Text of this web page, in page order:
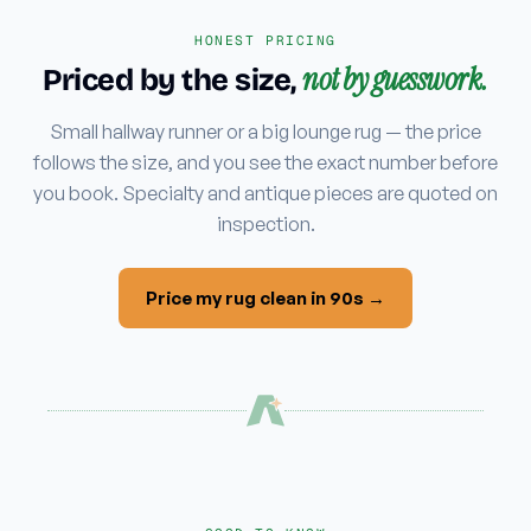
HONEST PRICING
Priced by the size,not by guesswork.
Small hallway runner or a big lounge rug — the price
follows the size, and you see the exact number before
you book. Specialty and antique pieces are quoted on
inspection.
Price my rug clean in 90s →